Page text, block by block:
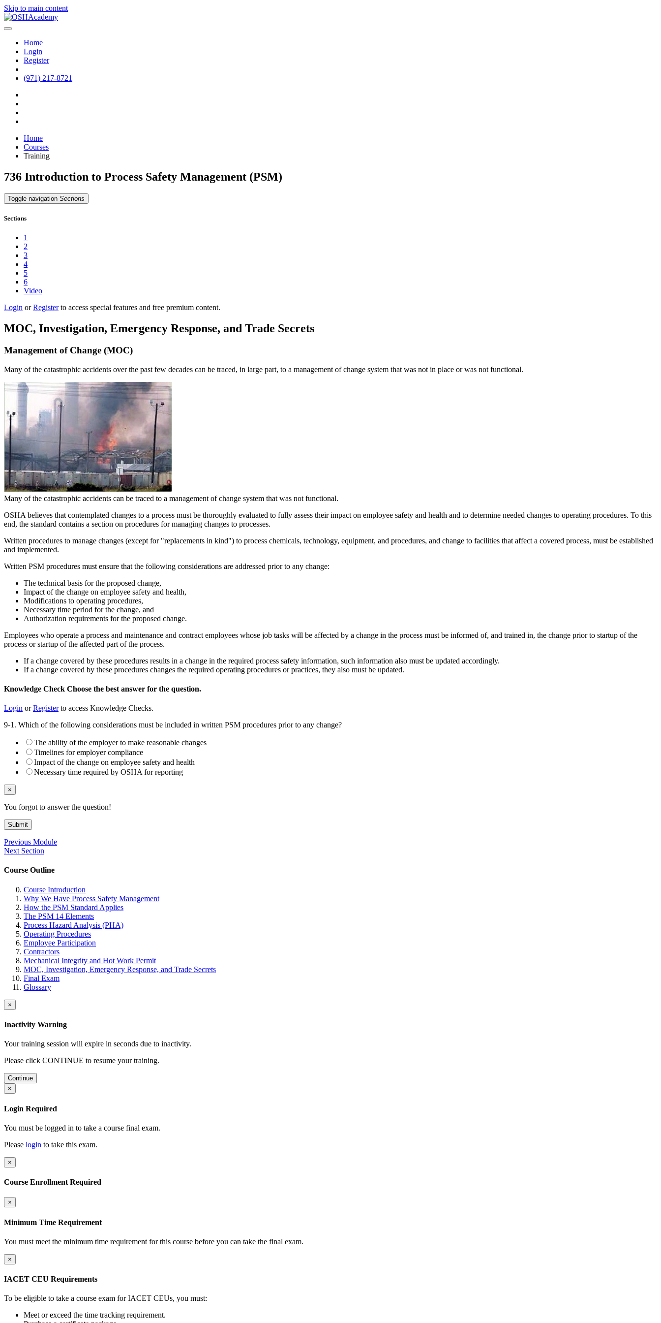
Skip to main content
Home
Login
Register
(971) 217-8721
Home
Courses
Training
736 Introduction to Process Safety Management (PSM)
Toggle navigation Sections
Sections
1
2
3
4
5
6
Video
Login orRegisterto access special features and free premium content.
MOC, Investigation, Emergency Response, and Trade Secrets
Management of Change (MOC)
Many of the catastrophic accidents over the past few decades can be traced, in large part, to a management of change system that was not in place or was not functional.
Many of the catastrophic accidents can be traced to a management of change system that was not functional.
OSHA believes that contemplated changes to a process must be thoroughly evaluated to fully assess their impact on employee safety and health and to determine needed changes to operating procedures. To this
end, the standard contains a section on procedures for managing changes to processes.
Written procedures to manage changes (except for "replacements in kind") to process chemicals, technology, equipment, and procedures, and change to facilities that affect a covered process, must be established
and implemented.
Written PSM procedures must ensure that the following considerations are addressed prior to any change:
The technical basis for the proposed change,
Impact of the change on employee safety and health,
Modifications to operating procedures,
Necessary time period for the change, and
Authorization requirements for the proposed change.
Employees who operate a process and maintenance and contract employees whose job tasks will be affected by a change in the process must be informed of, and trained in, the change prior to startup of the
process or startup of the affected part of the process.
If a change covered by these procedures results in a change in the required process safety information, such information also must be updated accordingly.
If a change covered by these procedures changes the required operating procedures or practices, they also must be updated.
Knowledge Check Choose the best answer for the question.
Login orRegisterto access Knowledge Checks.
9-1. Which of the following considerations must be included in written PSM procedures prior to any change?
The ability of the employer to make reasonable changes
Timelines for employer compliance
Impact of the change on employee safety and health
Necessary time required by OSHA for reporting
×
You forgot to answer the question!
Submit
Previous Module
Next Section
Course Outline
Course Introduction
Why We Have Process Safety Management
How the PSM Standard Applies
The PSM 14 Elements
Process Hazard Analysis (PHA)
Operating Procedures
Employee Participation
Contractors
Mechanical Integrity and Hot Work Permit
MOC, Investigation, Emergency Response, and Trade Secrets
Final Exam
Glossary
×
Inactivity Warning
Your training session will expire in seconds due to inactivity.
Please click CONTINUE to resume your training.
Continue
×
Login Required
You must be logged in to take a course final exam.
Please login to take this exam.
×
Course Enrollment Required
×
Minimum Time Requirement
You must meet the minimum time requirement for this course before you can take the final exam.
×
IACET CEU Requirements
To be eligible to take a course exam for IACET CEUs, you must:
Meet or exceed the time tracking requirement.